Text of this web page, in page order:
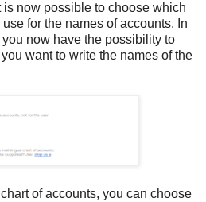
is now possible to choose which
for the names of accounts. In
now have the possibility to
want to write the names of the
of accounts, you can choose